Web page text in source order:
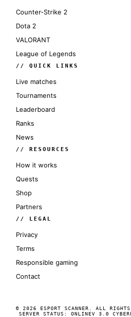
Counter-Strike 2
Dota 2
VALORANT
League of Legends
// QUICK LINKS
Live matches
Tournaments
Leaderboard
Ranks
News
// RESOURCES
How it works
Quests
Shop
Partners
// LEGAL
Privacy
Terms
Responsible gaming
Contact
© 2026 ESPORT SCANNER. ALL RIGHTS
SERVER STATUS: ONLINEV 3.0